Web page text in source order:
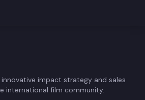
innovative impact strategy and sales
international film community.